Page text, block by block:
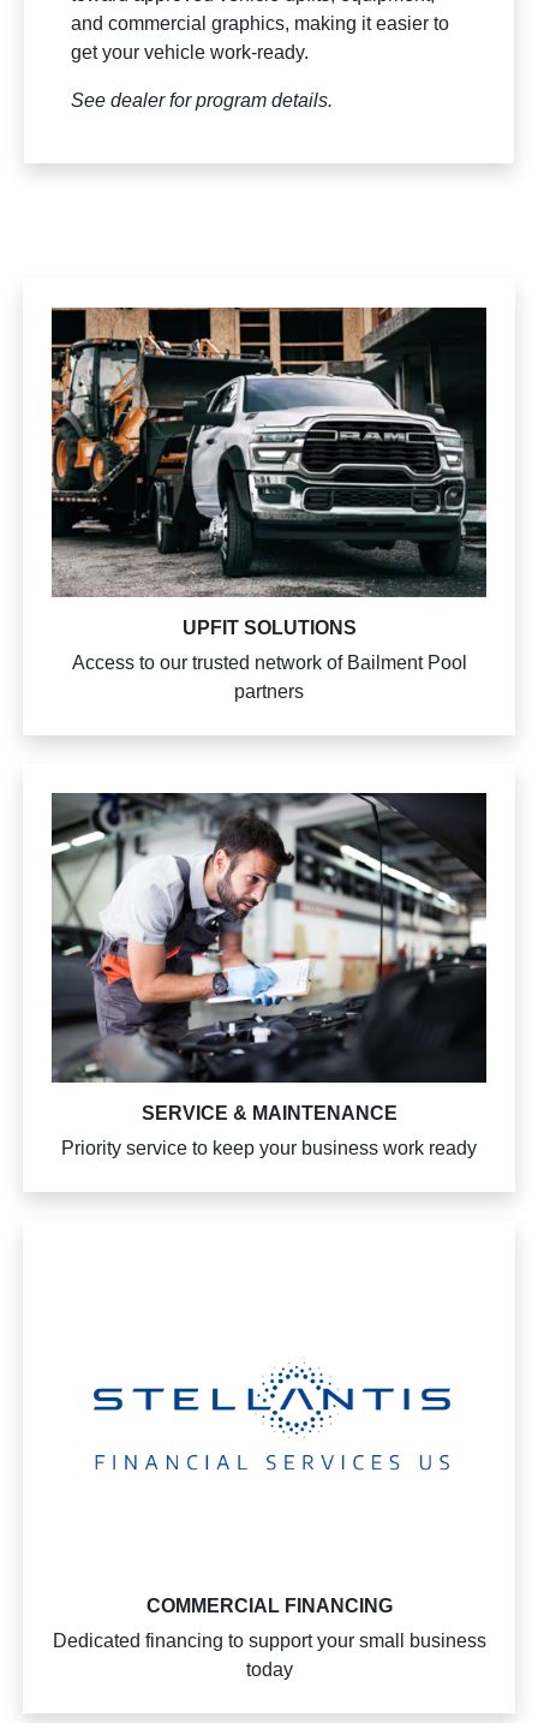
and commercial graphics, making it easier to
get your vehicle work-ready.
See dealer for program details.
UPFIT SOLUTIONS
Access to our trusted network of Bailment Pool
partners
SERVICE & MAINTENANCE
Priority service to keep your business work ready
COMMERCIAL FINANCING
Dedicated financing to support your small business
today